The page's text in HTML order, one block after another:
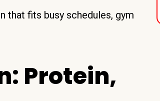
that fits busy schedules, gym
Protein,